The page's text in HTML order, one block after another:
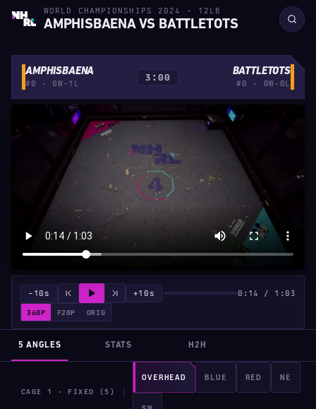
WORLD CHAMPIONSHIPS 2024 - 12LB
AMPHISBAENA VS BATTLETOTS
AMPHISBAENA
#0 · 0W-1L
3:00 BATTLETOTS
#0 · 0W-0L
CAGE 1 · FIXED (5)
OVERHEAD BLUE RED NE
−10s +10s 0:14 / 1:03
360P 720P ORIG
5 ANGLES STATS H2H